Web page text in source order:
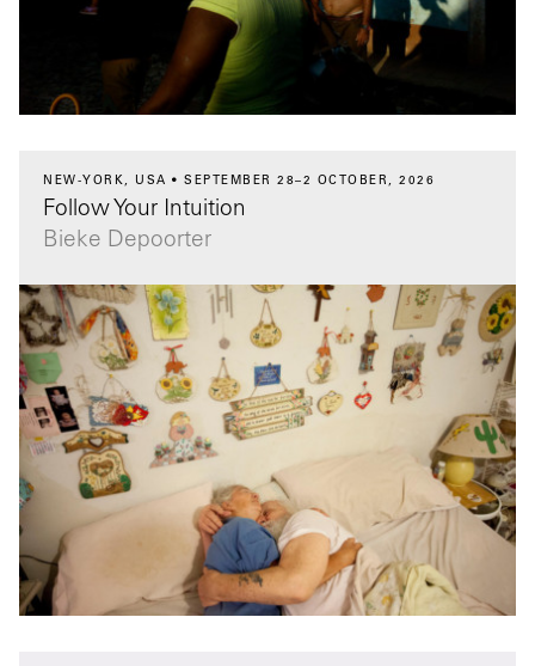
NEW-YORK, USA SEPTEMBER 28–2 OCTOBER, 2026
Follow Your Intuition
Bieke Depoorter